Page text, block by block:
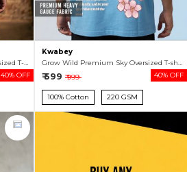
Rise Again Premium Black Oversized T-shirt For Men
40% OFF
Kwabey
Grow Wild Premium Sky Oversized T-shirt For Men
₹ 599 ₹ 999 40% OFF
100% Cotton 220 GSM